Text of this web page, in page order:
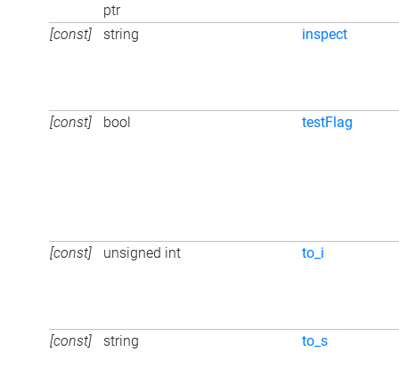
ptr
[const] string inspect
[const] bool testFlag
[const] unsigned int to_i
[const] string to_s